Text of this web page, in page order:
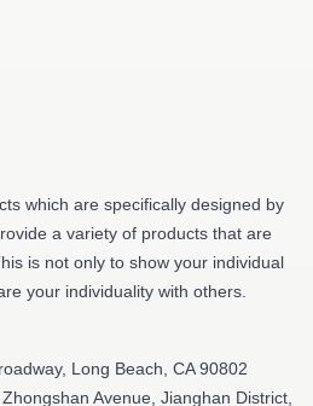
which are specifically designed by
a variety of products that are
is not only to show your individual
your individuality with others.
Long Beach, CA 90802
Avenue, Jianghan District,